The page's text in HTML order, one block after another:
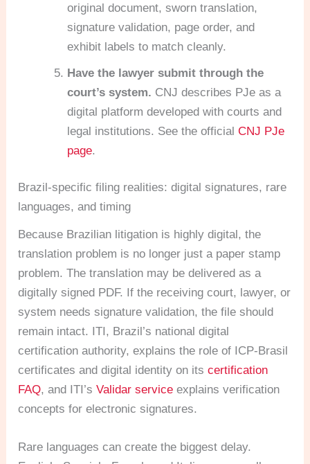
original document, sworn translation,
signature validation, page order, and
exhibit labels to match cleanly.
Have the lawyer submit through the
court’s system. CNJ describes PJe as a
digital platform developed with courts and
legal institutions. See the officialCNJ PJe
page.
Brazil-specific filing realities: digital signatures, rare
languages, and timing
Because Brazilian litigation is highly digital, the
translation problem is no longer just a paper stamp
problem. The translation may be delivered as a
digitally signed PDF. If the receiving court, lawyer, or
system needs signature validation, the file should
remain intact. ITI, Brazil’s national digital
certification authority, explains the role of ICP-Brasil
certificates and digital identity on itscertification
FAQ, and ITI’sValidar service explains verification
concepts for electronic signatures.
Rare languages can create the biggest delay.